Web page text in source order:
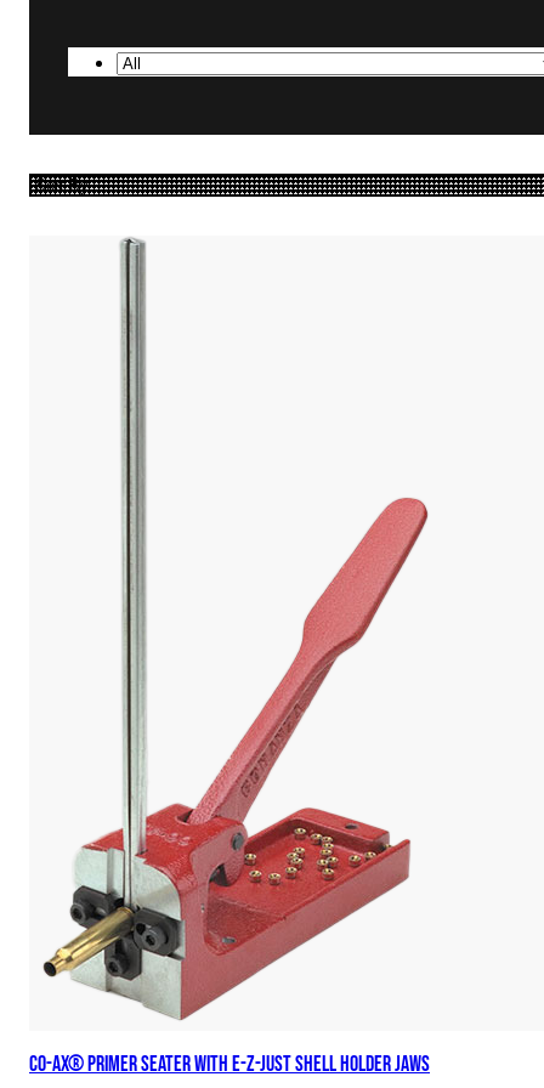
Co-Ax® Primer Seater with E-Z-Just Shell Holder Jaws